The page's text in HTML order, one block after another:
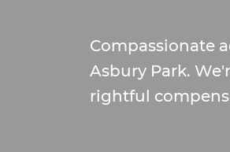
Compassionate
Asbury Park.
rightful